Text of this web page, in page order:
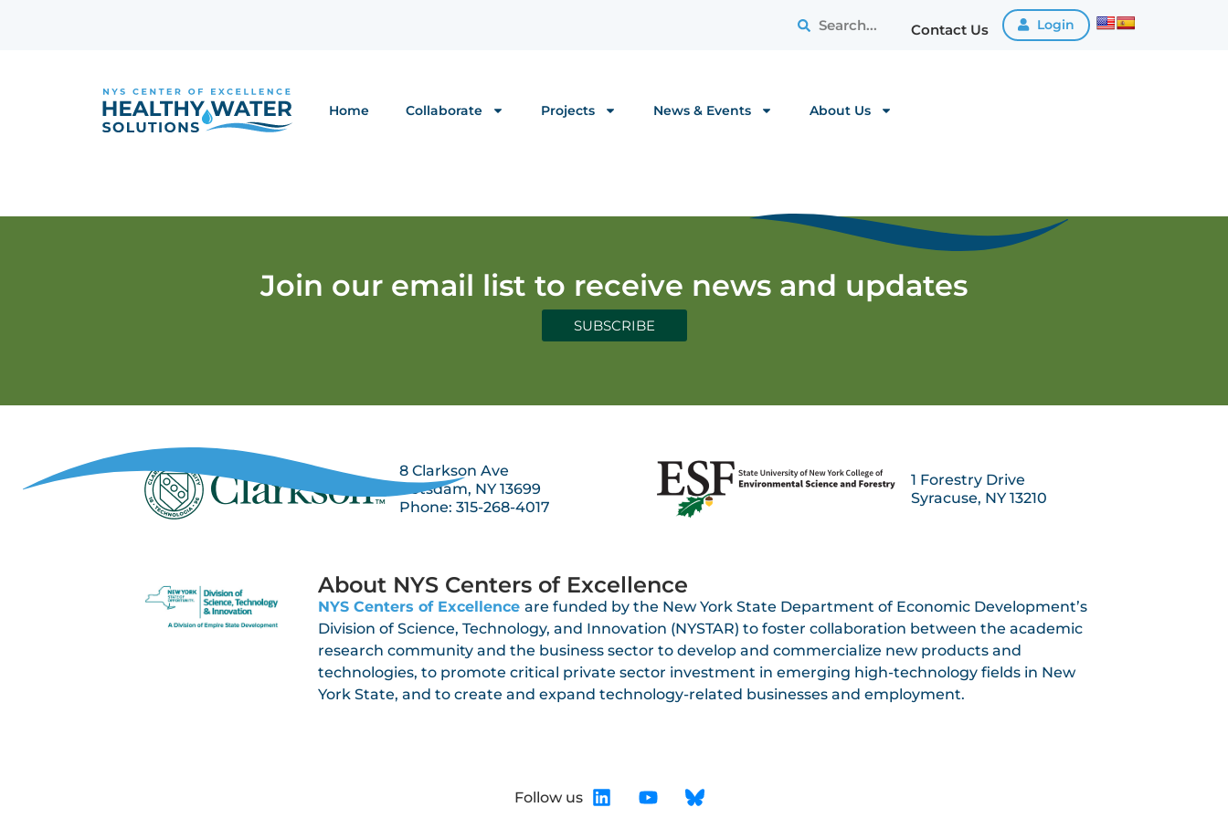
Contact Us Login
Home Collaborate Projects News & Events About Us
Join our email list to receive news and updates
SUBSCRIBE
8 Clarkson Ave
Potsdam, NY 13699
Phone: 315-268-4017
1 Forestry Drive
Syracuse, NY 13210
About NYS Centers of Excellence
NYS Centers of Excellence are funded by the New York State Department of Economic Development’s
Division of Science, Technology, and Innovation (NYSTAR) to foster collaboration between the academic
research community and the business sector to develop and commercialize new products and
technologies, to promote critical private sector investment in emerging high-technology fields in New
York State, and to create and expand technology-related businesses and employment.
Follow us